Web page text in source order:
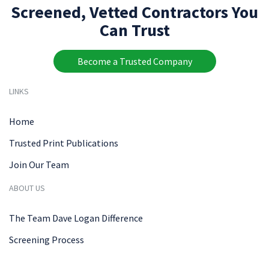
Screened, Vetted Contractors You
Can Trust
Become a Trusted Company
LINKS
Home
Trusted Print Publications
Join Our Team
ABOUT US
The Team Dave Logan Difference
Screening Process